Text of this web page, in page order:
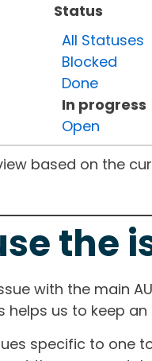
Status
All Statuses
Blocked
Done
In progress
Open
based on the
the
with the main
helps us to keep
specific to one